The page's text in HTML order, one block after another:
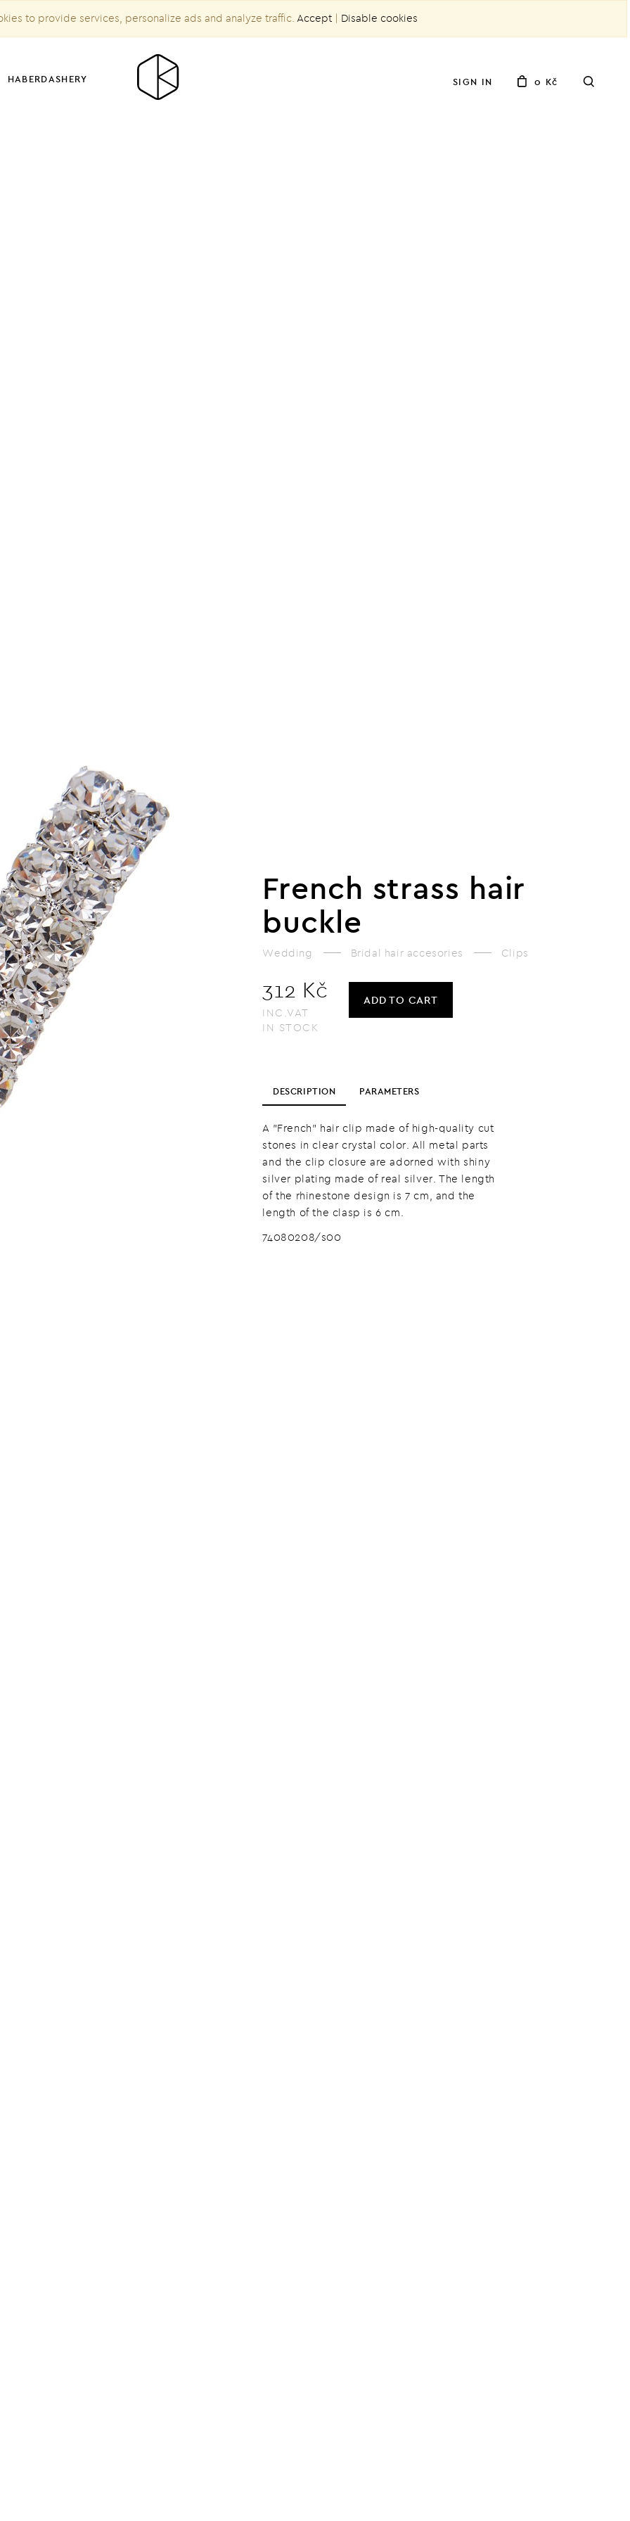
to provide services, personalize ads and analyze traffic. Accept| Disable cookies
HABERDASHERY SIGN IN 0 Kč
French strass hair
buckle
Wedding Bridal hair accesories Clips
312 Kč
INC.VAT
IN STOCK
ADD TO CART
DESCRIPTION PARAMETERS
A "French" hair clip made of high-quality cut
stones in clear crystal color. All metal parts
and the clip closure are adorned with shiny
silver plating made of real silver. The length
of the rhinestone design is 7 cm, and the
length of the clasp is 6 cm.
74080208/s00